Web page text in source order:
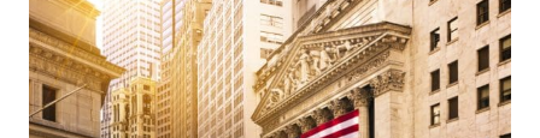
INTO
A
KEY
PATHWAY
THAT